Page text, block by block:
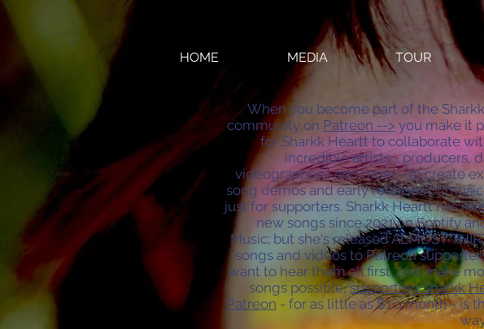
HOME MEDIA TOUR
When you become part of the
community on Patreon --> you make it
for Sharkk Heartt to collaborate
incredible artists - producers,
videographers, and more - to create
song demos and early releases of
just for supporters. Sharkk Heartt has
new songs since 2021 on Spotify
Music; but she's released ALMOST
songs and videos to Patreon
want to hear them all first, and make
songs possible,supporting Sharkk
Patreon - for as little as $1 a month - is